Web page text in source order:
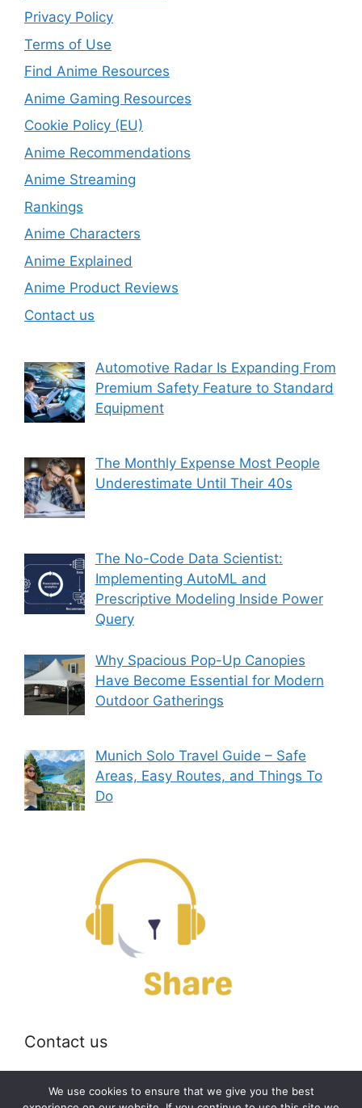
Privacy Policy
Terms of Use
Find Anime Resources
Anime Gaming Resources
Cookie Policy (EU)
Anime Recommendations
Anime Streaming
Rankings
Anime Characters
Anime Explained
Anime Product Reviews
Contact us
Automotive Radar Is Expanding From
Premium Safety Feature to Standard
Equipment
The Monthly Expense Most People
Underestimate Until Their 40s
The No-Code Data Scientist:
Implementing AutoML and
Prescriptive Modeling Inside Power
Query
Why Spacious Pop-Up Canopies
Have Become Essential for Modern
Outdoor Gatherings
Munich Solo Travel Guide – Safe
Areas, Easy Routes, and Things To
Do
Contact us
Email: off@bearshare.org
We use cookies to ensure that we give you the best